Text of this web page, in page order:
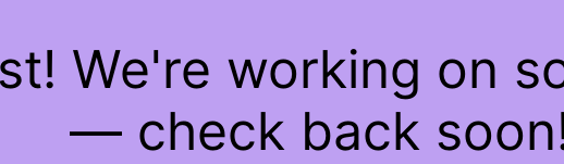
We're working on
— check back